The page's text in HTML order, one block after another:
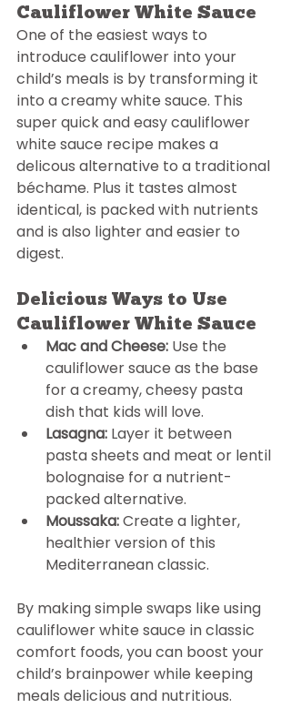
Cauliflower White Sauce
One of the easiest ways to
introduce cauliflower into your
child’s meals is by transforming it
into a creamy white sauce. This
super quick and easy cauliflower
white sauce recipe makes a
delicous alternative to a traditional
béchame. Plus it tastes almost
identical, is packed with nutrients
and is also lighter and easier to
digest.
Delicious Ways to Use
Cauliflower White Sauce
Mac and Cheese: Use the
cauliflower sauce as the base
for a creamy, cheesy pasta
dish that kids will love.
Lasagna: Layer it between
pasta sheets and meat or lentil
bolognaise for a nutrient-
packed alternative.
Moussaka: Create a lighter,
healthier version of this
Mediterranean classic.
By making simple swaps like using
cauliflower white sauce in classic
comfort foods, you can boost your
child’s brainpower while keeping
meals delicious and nutritious.